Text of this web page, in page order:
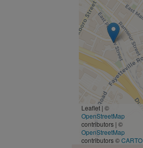
Leaflet | ©
OpenStreetMap
contributors | ©
OpenStreetMap
contributors ©CARTO